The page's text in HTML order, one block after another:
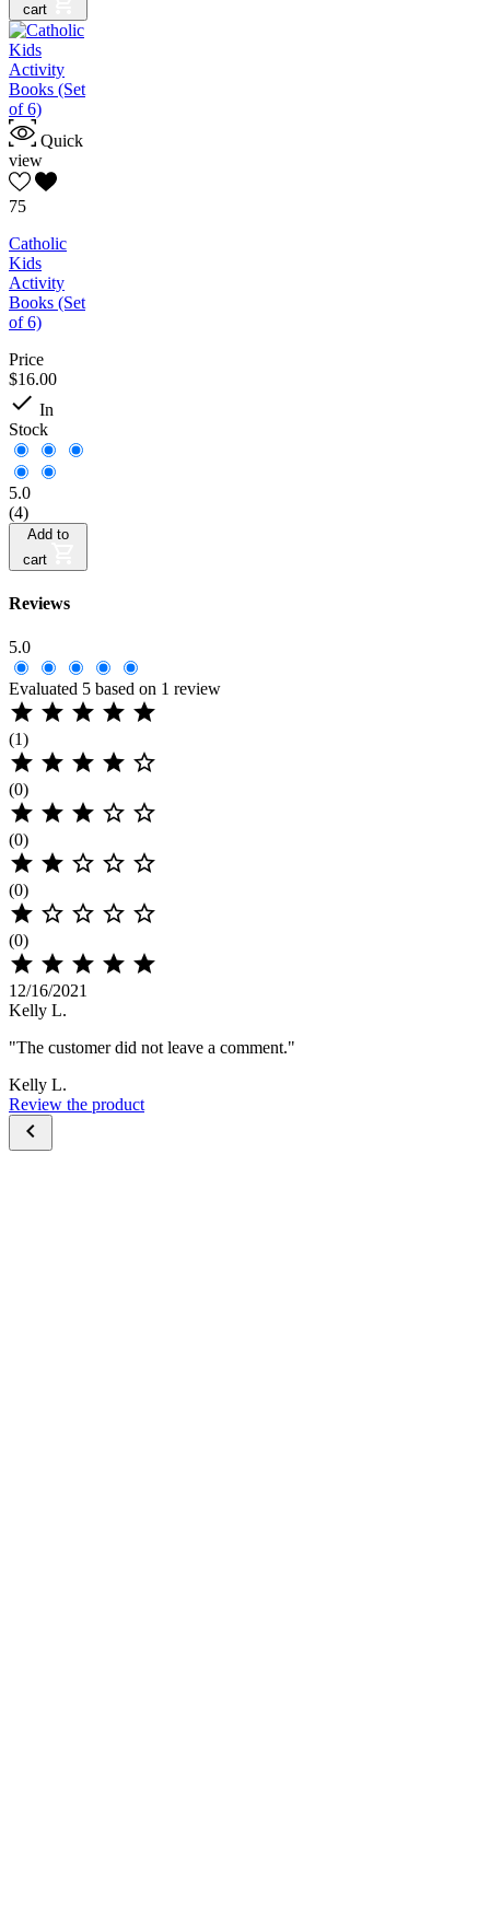
cart
Quick
view
75
Catholic
Kids
Activity
Books (Set
of 6)
Price
$16.00
 In
Stock
5.0
(4)
Add to
cart
Reviews
5.0
Evaluated 5 based on 1 review
    
(1)
    
(0)
    
(0)
    
(0)
    
(0)
    
12/16/2021
Kelly L.
"The customer did not leave a comment."
Kelly L.
Review the product
